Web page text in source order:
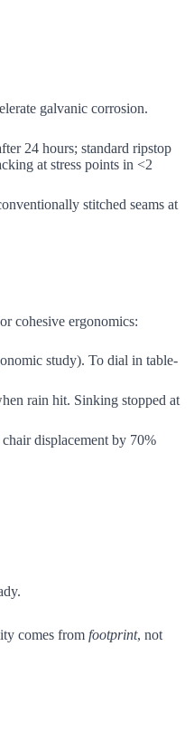
galvanic corrosion.
24 hours; standard ripstop
at stress points in <2
stitched seams at
cohesive ergonomics:
study). To dial in table-
rain hit. Sinking stopped at
displacement by 70%
comes from footprint, not